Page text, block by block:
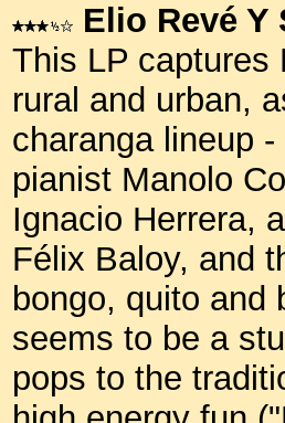
Elio Revé Y
This LP captures
rural and urban,
charanga lineup
pianist Manolo
Ignacio Herrera,
Félix Baloy, and
bongo, quito and
seems to be a
pops to the